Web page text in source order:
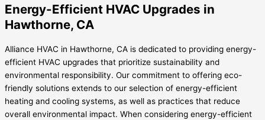
Energy-Efficient HVAC Upgrades in
Hawthorne, CA
Alliance HVAC in Hawthorne, CA is dedicated to providing energy-
efficient HVAC upgrades that prioritize sustainability and
environmental responsibility. Our commitment to offering eco-
friendly solutions extends to our selection of energy-efficient
heating and cooling systems, as well as practices that reduce
overall environmental impact. When considering energy-efficient